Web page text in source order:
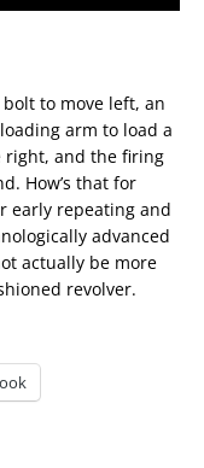
to move left, an
arm to load a
right, and the firing
How’s that for
early repeating and
advanced
actually be more
revolver.